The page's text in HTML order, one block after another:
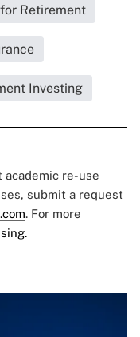
Retirement
Investing
re-use
submit a request
. For more